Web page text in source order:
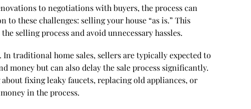
to negotiations with buyers, the process can
these challenges: selling your house “as is.” This
selling process and avoid unnecessary hassles.
traditional home sales, sellers are typically expected to
money but can also delay the sale process significantly.
fixing leaky faucets, replacing old appliances, or
in the process.